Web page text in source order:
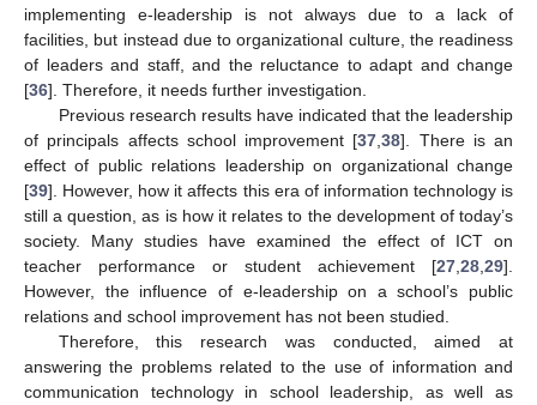
implementing e-leadership is not always due to a lack of
facilities, but instead due to organizational culture, the readiness
of leaders and staff, and the reluctance to adapt and change
[36]. Therefore, it needs further investigation.
Previous research results have indicated that the leadership
of principals affects school improvement [37 ,38]. There is an
effect of public relations leadership on organizational change
[39]. However, how it affects this era of information technology is
still a question, as is how it relates to the development of today’s
society. Many studies have examined the effect of ICT on
teacher performance or student achievement [27 28 29].
However, the influence of e-leadership on a school’s public
relations and school improvement has not been studied.
Therefore, this research was conducted, aimed at
answering the problems related to the use of information and
communication technology in school leadership, as well as